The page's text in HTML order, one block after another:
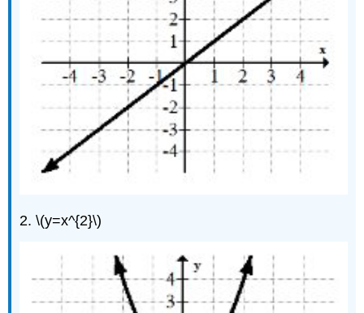
2. \(y=x^{2}\)